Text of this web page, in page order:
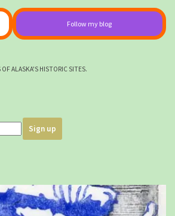
Follow my blog
OF ALASKA'S HISTORIC SITES.